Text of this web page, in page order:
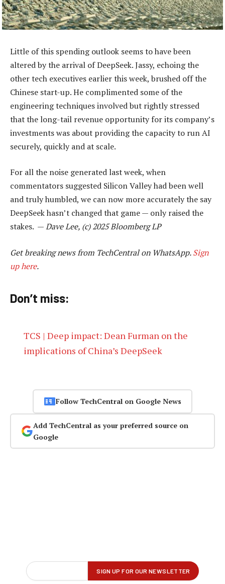
Little of this spending outlook seems to have been
altered by the arrival of DeepSeek. Jassy, echoing the
other tech executives earlier this week, brushed off the
Chinese start-up. He complimented some of the
engineering techniques involved but rightly stressed
that the long-tail revenue opportunity for its company’s
investments was about providing the capacity to run AI
securely, quickly and at scale.
For all the noise generated last week, when
commentators suggested Silicon Valley had been well
and truly humbled, we can now more accurately the say
DeepSeek hasn’t changed that game — only raised the
stakes. —Dave Lee, (c) 2025 Bloomberg LP
Get breaking news from TechCentral on WhatsApp.Sign
up here.
Don’t miss:
TCS | Deep impact: Dean Furman on the
implications of China’s DeepSeek
Follow TechCentral on Google News
Add TechCentral as your preferred source on
Google